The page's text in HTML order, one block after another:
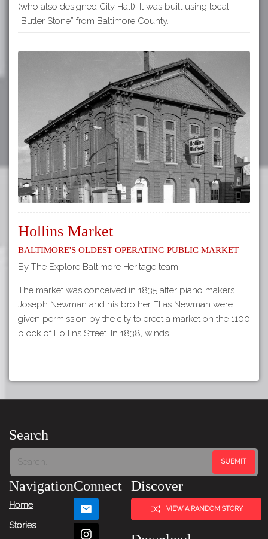
(who also designed City Hall). It was built using local
“Butler Stone” from Baltimore County…
Hollins Market
Baltimore's Oldest Operating Public Market
By The Explore Baltimore Heritage team
The market was conceived in 1835 after piano makers
Joseph Newman and his brother Elias Newman were
given permission by the city to erect a market on the 1100
block of Hollins Street. In 1838, winds…
Search
Navigation
Home
Stories
Connect Discover
VIEW A RANDOM STORY